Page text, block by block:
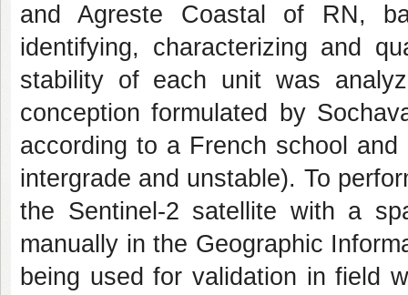
and Agreste Coastal of RN,
identifying, characterizing and
stability of each unit was
conception formulated by
according to a French school
intergrade and unstable). To
the Sentinel-2 satellite with a
manually in the Geographic
being used for validation in field